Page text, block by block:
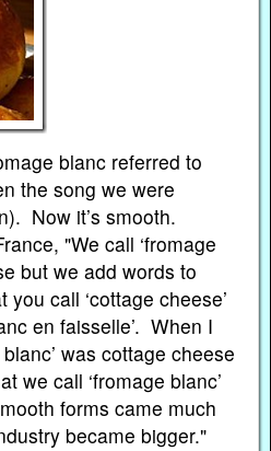
blanc referred to
the song we were
Now it’s smooth.
"We call ‘fromage
but we add words to
call ‘cottage cheese’
en faisselle’. When I
was cottage cheese
we call ‘fromage blanc’
forms came much
became bigger."